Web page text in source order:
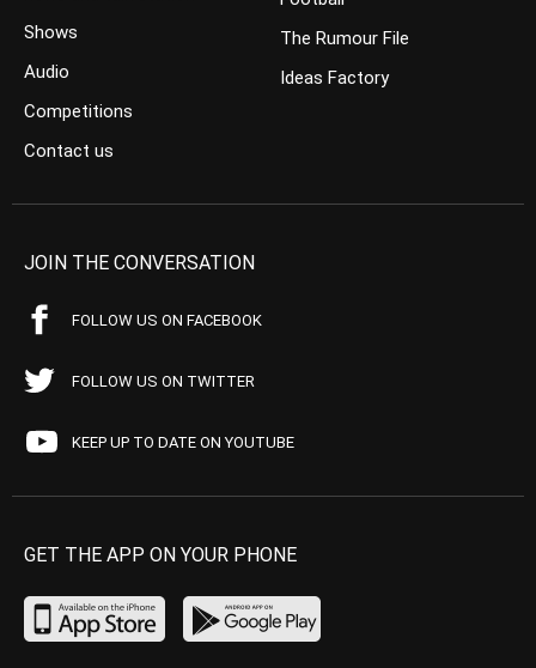
Shows
Audio
Competitions
Contact us
The Rumour File
Ideas Factory
JOIN THE CONVERSATION
FOLLOW US ON FACEBOOK
FOLLOW US ON TWITTER
KEEP UP TO DATE ON YOUTUBE
GET THE APP ON YOUR PHONE